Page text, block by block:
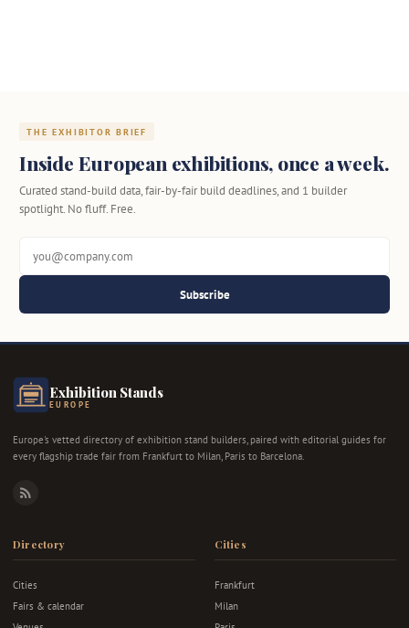
THE EXHIBITOR BRIEF
Inside European exhibitions, once a week.
Curated stand-build data, fair-by-fair build deadlines, and 1 builder
spotlight. No fluff. Free.
Subscribe
Exhibition Stands
EUROPE
Europe's vetted directory of exhibition stand builders, paired with editorial guides for
every flagship trade fair from Frankfurt to Milan, Paris to Barcelona.
RSS
Directory
Cities
Fairs & calendar
Cities
Frankfurt
Milan